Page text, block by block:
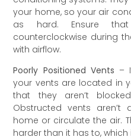
your home, so your air
as hard. Ensure
counterclockwise during
with airflow.
Poorly Positioned Vents –
your vents are located in
that they aren’t
Obstructed vents
home or circulate the air.
harder than it has to,